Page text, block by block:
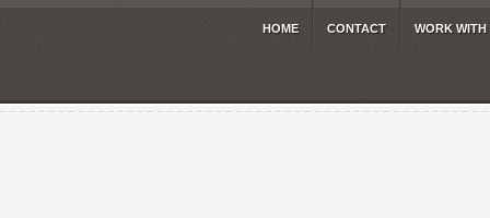
HOME CONTACT WORK WITH